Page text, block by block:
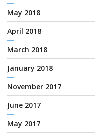
May 2018
April 2018
March 2018
January 2018
November 2017
June 2017
May 2017